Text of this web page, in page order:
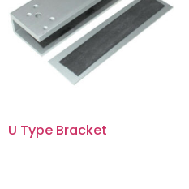
U Type Bracket